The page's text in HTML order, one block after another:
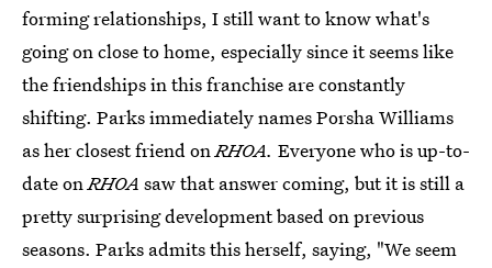
forming relationships, I still want to know what's
going on close to home, especially since it seems like
the friendships in this franchise are constantly
shifting. Parks immediately names Porsha Williams
as her closest friend onRHOA. Everyone who is up-to-
date onRHOA saw that answer coming, but it is still a
pretty surprising development based on previous
seasons. Parks admits this herself, saying, "We seem